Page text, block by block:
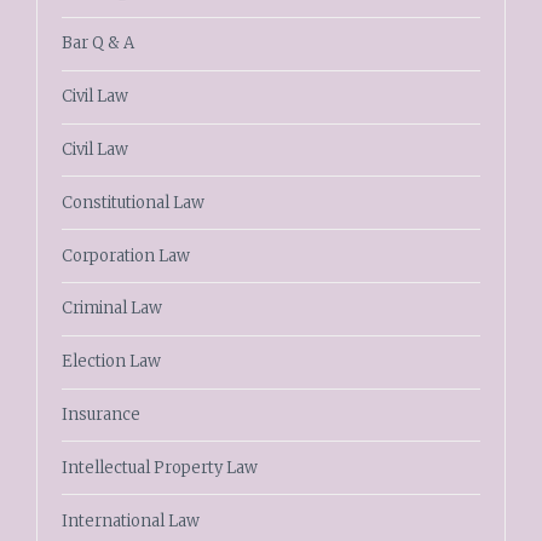
Bar Q & A
Civil Law
Civil Law
Constitutional Law
Corporation Law
Criminal Law
Election Law
Insurance
Intellectual Property Law
International Law